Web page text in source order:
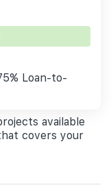
Loan-to-
available
covers your